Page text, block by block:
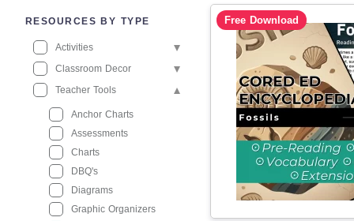
RESOURCES BY TYPE
Activities
Classroom Decor
Teacher Tools
Anchor Charts
Assessments
Charts
DBQ's
Diagrams
Graphic Organizers
Free Download